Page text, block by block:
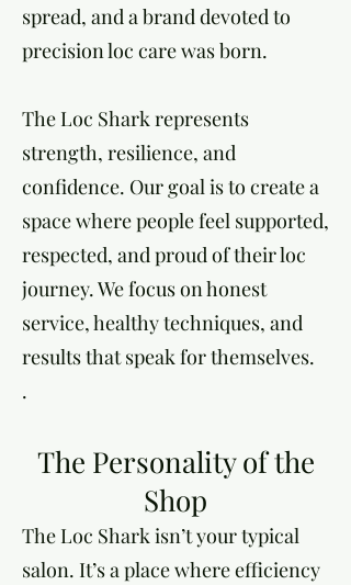
spread, and a brand devoted to
precision loc care was born.
The Loc Shark represents
strength, resilience, and
confidence. Our goal is to create a
space where people feel supported,
respected, and proud of their loc
journey. We focus on honest
service, healthy techniques, and
results that speak for themselves.
.
The Personality of the
Shop
The Loc Shark isn’t your typical
salon. It’s a place where efficiency